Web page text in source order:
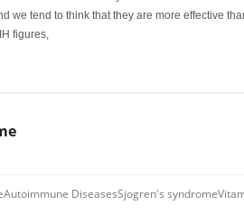
we tend to think that they are more effective
figures,
Autoimmune DiseasesSjogren's syndrome